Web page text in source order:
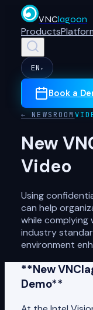
VNClagoon
Products
EN ▾
Book a
← NEWSROOM
New
Video
Using
can help
while
industry
environment
**New
Demo**